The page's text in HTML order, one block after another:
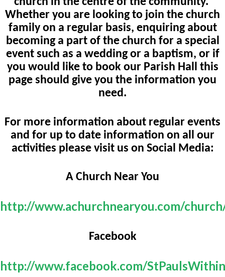
Whether you are looking to join the church
family on a regular basis, enquiring about
becoming a part of the church for a special
event such as a wedding or a baptism, or if
you would like to book our Parish Hall this
page should give you the information you
need.
For more information about regular events
and for up to date information on all our
activities please visit us on Social Media:
A Church Near You
http://www.achurchnearyou.com/
Facebook
http://www.facebook.com/